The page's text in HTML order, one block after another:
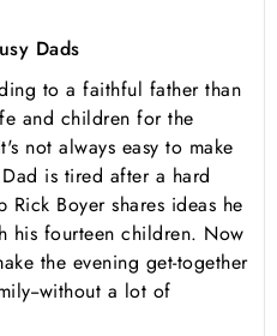
Dads
to a faithful father than
and children for the
not always easy to make
is tired after a hard
Boyer shares ideas he
his fourteen children. Now
the evening get-together
without a lot of